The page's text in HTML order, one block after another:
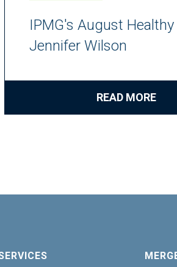
IPMG's August
Jennifer Wilson
READ MORE